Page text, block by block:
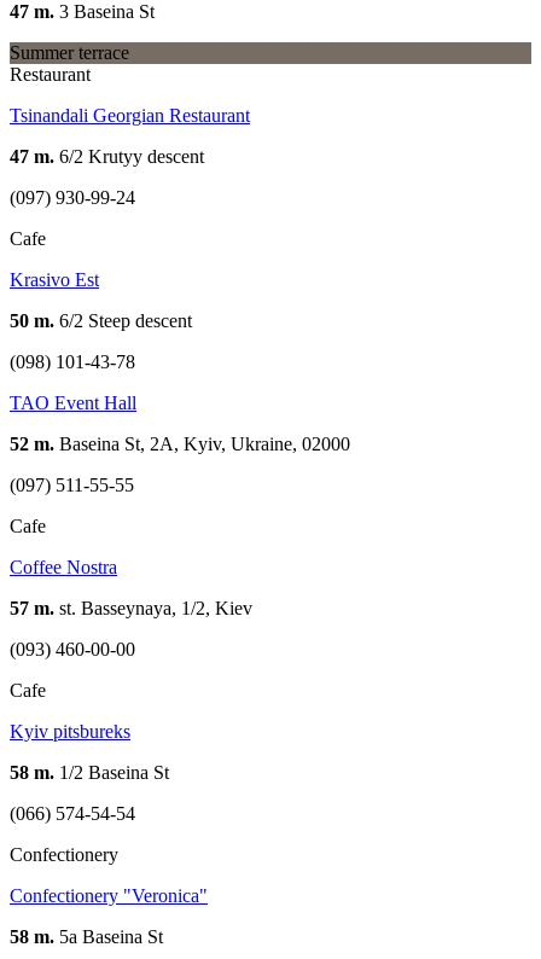
47 m. 3 Baseina St
Summer terrace
Restaurant
Tsinandali Georgian Restaurant
47 m. 6/2 Krutyy descent
(097) 930-99-24
Cafe
Krasivo Est
50 m. 6/2 Steep descent
(098) 101-43-78
TAO Event Hall
52 m. Baseina St, 2А, Kyiv, Ukraine, 02000
(097) 511-55-55
Cafe
Coffee Nostra
57 m. st. Basseynaya, 1/2, Kiev
(093) 460-00-00
Cafe
Kуiv pitsbureks
58 m. 1/2 Baseina St
(066) 574-54-54
Confectionery
Confectionery "Veronica"
58 m. 5а Baseina St